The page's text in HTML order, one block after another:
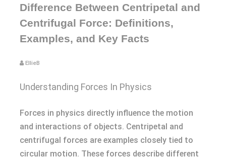
Difference Between Centripetal and
Centrifugal Force: Definitions,
Examples, and Key Facts
EllieB
Understanding Forces In Physics
Forces in physics directly influence the motion
and interactions of objects. Centripetal and
centrifugal forces are examples closely tied to
circular motion. These forces describe different